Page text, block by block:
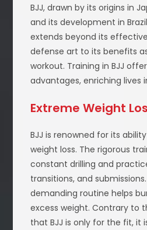
BJJ, drawn by its origins in
and its development in
extends beyond its
defense art to its benefits
workout. Training in BJJ
advantages, enriching lives
Extreme Weight
BJJ is renowned for its
weight loss. The rigorous
constant drilling and
transitions, and
demanding routine helps
excess weight. Contrary to
that BJJ is only for the fit, it